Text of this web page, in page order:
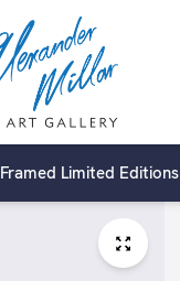
Framed Limited Editions